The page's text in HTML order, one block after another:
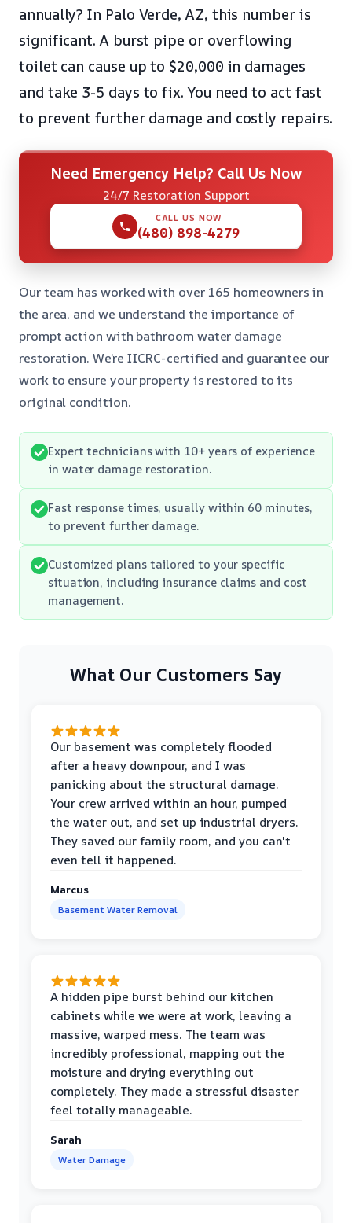
annually? In Palo Verde, AZ, this number is
significant. A burst pipe or overflowing
toilet can cause up to $20,000 in damages
and take 3-5 days to fix. You need to act fast
to prevent further damage and costly repairs.
Need Emergency Help? Call Us Now
24/7 Restoration Support
CALL US NOW
(480) 898-4279
Our team has worked with over 165 homeowners in
the area, and we understand the importance of
prompt action with bathroom water damage
restoration. We’re IICRC-certified and guarantee our
work to ensure your property is restored to its
original condition.
Expert technicians with 10+ years of experience
in water damage restoration.
Fast response times, usually within 60 minutes,
to prevent further damage.
Customized plans tailored to your specific
situation, including insurance claims and cost
management.
What Our Customers Say
Our basement was completely flooded
after a heavy downpour, and I was
panicking about the structural damage.
Your crew arrived within an hour, pumped
the water out, and set up industrial dryers.
They saved our family room, and you can't
even tell it happened.
Marcus
Basement Water Removal
A hidden pipe burst behind our kitchen
cabinets while we were at work, leaving a
massive, warped mess. The team was
incredibly professional, mapping out the
moisture and drying everything out
completely. They made a stressful disaster
feel totally manageable.
Sarah
Water Damage